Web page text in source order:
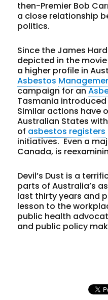
then-Premier Bob
a close relationship
politics.
Since the James
depicted in the
a higher profile in
Asbestos
campaign for an
Tasmania
Similar actions have
Australian States
of asbestos registers
initiatives. Even a
Canada, is
Devil’s Dust is a
parts of Australia’s
last thirty years and
lesson to the
public health
and public policy